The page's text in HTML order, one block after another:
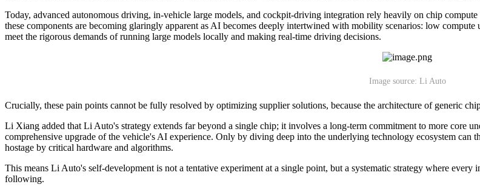
Today, advanced autonomous driving, in-vehicle large models, and cockpit-driving integration rely heavily on chip
these components are becoming glaringly apparent as AI becomes deeply intertwined with mobility scenarios: low
meet the rigorous demands of running large models locally and making real-time driving decisions.
Image source: Li Auto
Crucially, these pain points cannot be fully resolved by optimizing supplier solutions, because the architecture of generic
Li Xiang added that Li Auto's strategy extends far beyond a single chip; it involves a long-term commitment to more core
comprehensive upgrade of the vehicle's AI experience. Only by diving deep into the underlying technology ecosystem can
hostage by critical hardware and algorithms.
This means Li Auto's self-development is not a tentative experiment at a single point, but a systematic strategy where
following.